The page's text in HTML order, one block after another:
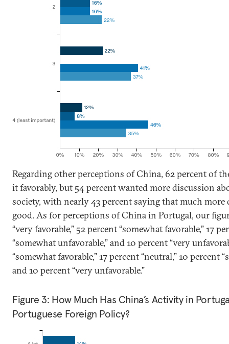
Regarding other perceptions of China, 62 percent of
it favorably, but 54 percent wanted more discussion
society, with nearly 43 percent saying that much
good. As for perceptions of China in Portugal, our
“very favorable,” 52 percent “somewhat favorable,” 17
“somewhat unfavorable,” and 10 percent “very
“somewhat favorable,” 17 percent “neutral,” 10 percent
and 10 percent “very unfavorable.”
Figure 3: How Much Has China’s Activity in
Portuguese Foreign Policy?